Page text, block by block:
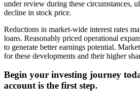
under review during these circumstances,
decline in stock price.
Reductions in market-wide interest rates
loans. Reasonably priced operational
to generate better earnings potential.
for these developments and their higher
Begin your investing journey
account is the first step.